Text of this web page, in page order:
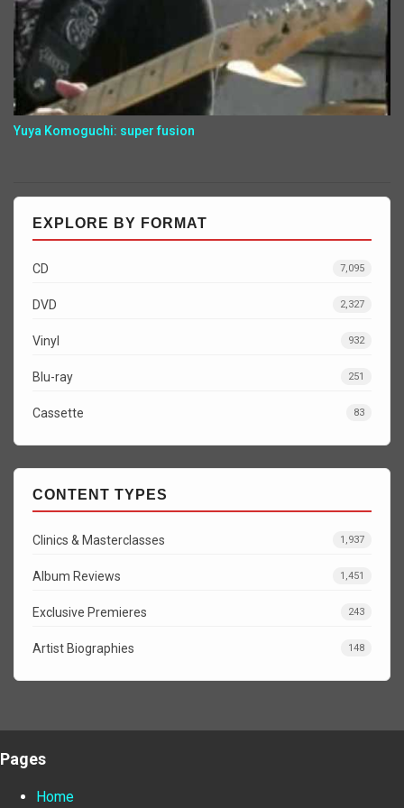
Yuya Komoguchi: super fusion
EXPLORE BY FORMAT
CD 7,095
DVD 2,327
Vinyl 932
Blu-ray 251
Cassette 83
CONTENT TYPES
Clinics & Masterclasses 1,937
Album Reviews 1,451
Exclusive Premieres 243
Artist Biographies 148
Pages
Home